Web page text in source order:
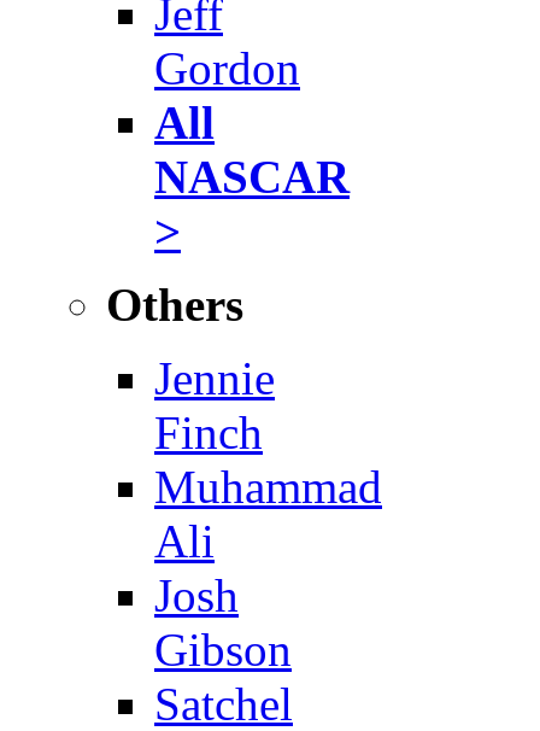
Jeff
Gordon
All
NASCAR
>
Others
Jennie
Finch
Muhammad
Ali
Josh
Gibson
Satchel